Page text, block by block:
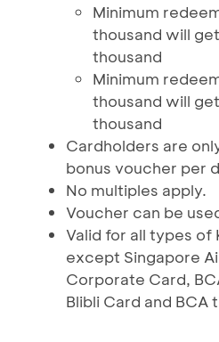
Minimum
thousand will
thousand
Minimum
thousand will
thousand
Cardholders are
bonus voucher per
No multiples apply.
Voucher can be
Valid for all types of
except Singapore
Corporate Card,
Blibli Card and